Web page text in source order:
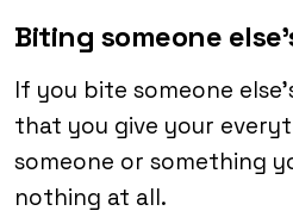
Biting someone
If you bite someone
that you give your
someone or something
nothing at all.